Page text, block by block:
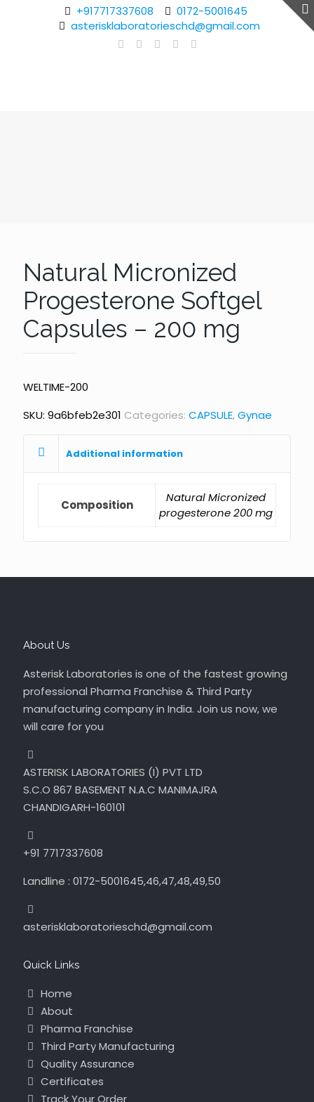
+917717337608
0172-5001645
asterisklaboratorieschd@gmail.com
Natural Micronized
Progesterone Softgel
Capsules – 200 mg
WELTIME-200
SKU: 9a6bfeb2e301 Categories: CAPSULE,Gynae
Additional information
Composition
Natural Micronized
progesterone 200 mg
About Us
Asterisk Laboratories is one of the fastest growing
professional Pharma Franchise & Third Party
manufacturing company in India. Join us now, we
will care for you
ASTERISK LABORATORIES (I) PVT LTD
S.C.O 867 BASEMENT N.A.C MANIMAJRA
CHANDIGARH-160101
+91 7717337608
Landline : 0172-5001645,46,47,48,49,50
asterisklaboratorieschd@gmail.com
Quick Links
Home
About
Pharma Franchise
Third Party Manufacturing
Quality Assurance
Certificates
Track Your Order